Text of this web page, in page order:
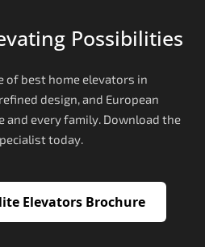
Hydraulic Home
Hydraulic
Certified
Cogbelt Lift
Every Staircase
Possibilities
of best home elevators in
design, and European
and every family. Download the
today.
Elevators Brochure